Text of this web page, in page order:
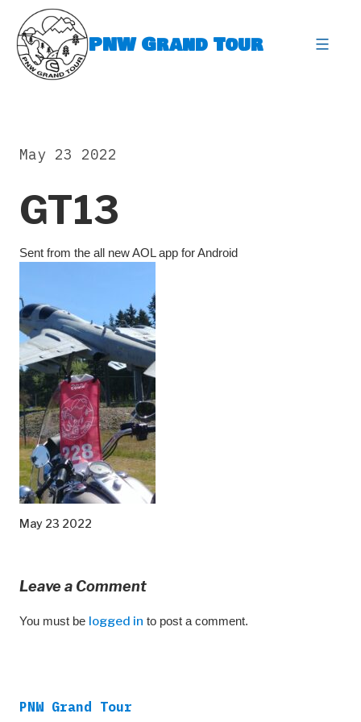
content
PNW Grand Tour
GT13
May 23 2022
Sent from the all new AOL app for Android
May 23 2022
Leave a Comment
You must be logged in to post a comment.
PNW Grand Tour